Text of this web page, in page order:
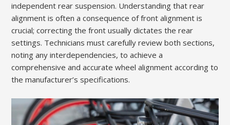
independent rear suspension. Understanding that rear
alignment is often a consequence of front alignment is
crucial; correcting the front usually dictates the rear
settings. Technicians must carefully review both sections,
noting any interdependencies, to achieve a
comprehensive and accurate wheel alignment according to
the manufacturer’s specifications.